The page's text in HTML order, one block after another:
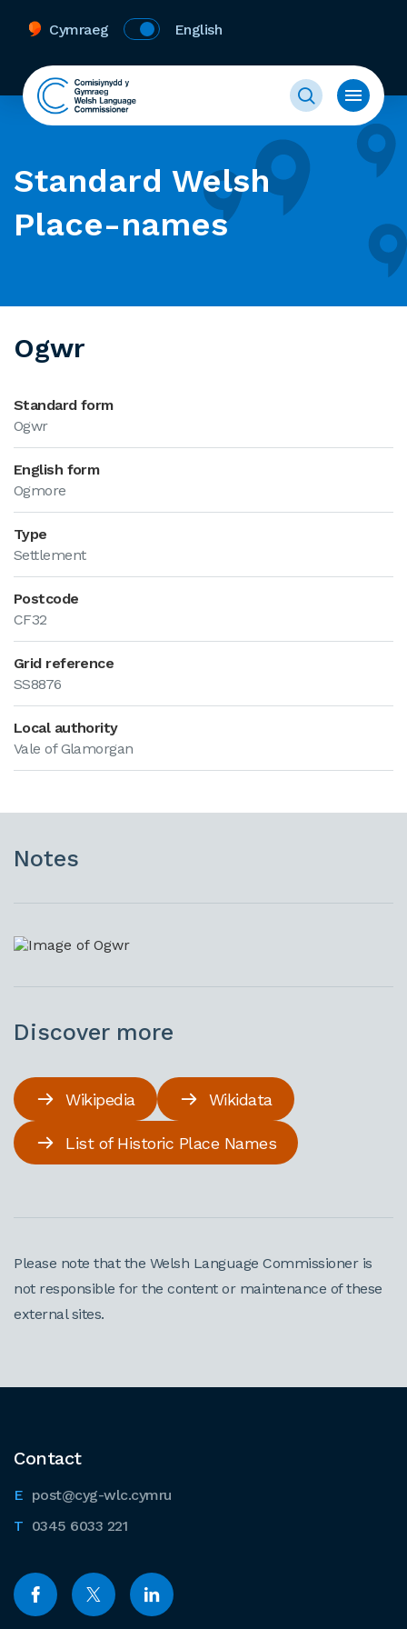
Cymraeg English
Standard Welsh
Place-names
Ogwr
Standard form
Ogwr
English form
Ogmore
Type
Settlement
Postcode
CF32
Grid reference
SS8876
Local authority
Vale of Glamorgan
Notes
Discover more
Wikipedia Wikidata
List of Historic Place Names
Please note that the Welsh Language Commissioner is
not responsible for the content or maintenance of these
external sites.
Contact
post@cyg-wlc.cymru
0345 6033 221